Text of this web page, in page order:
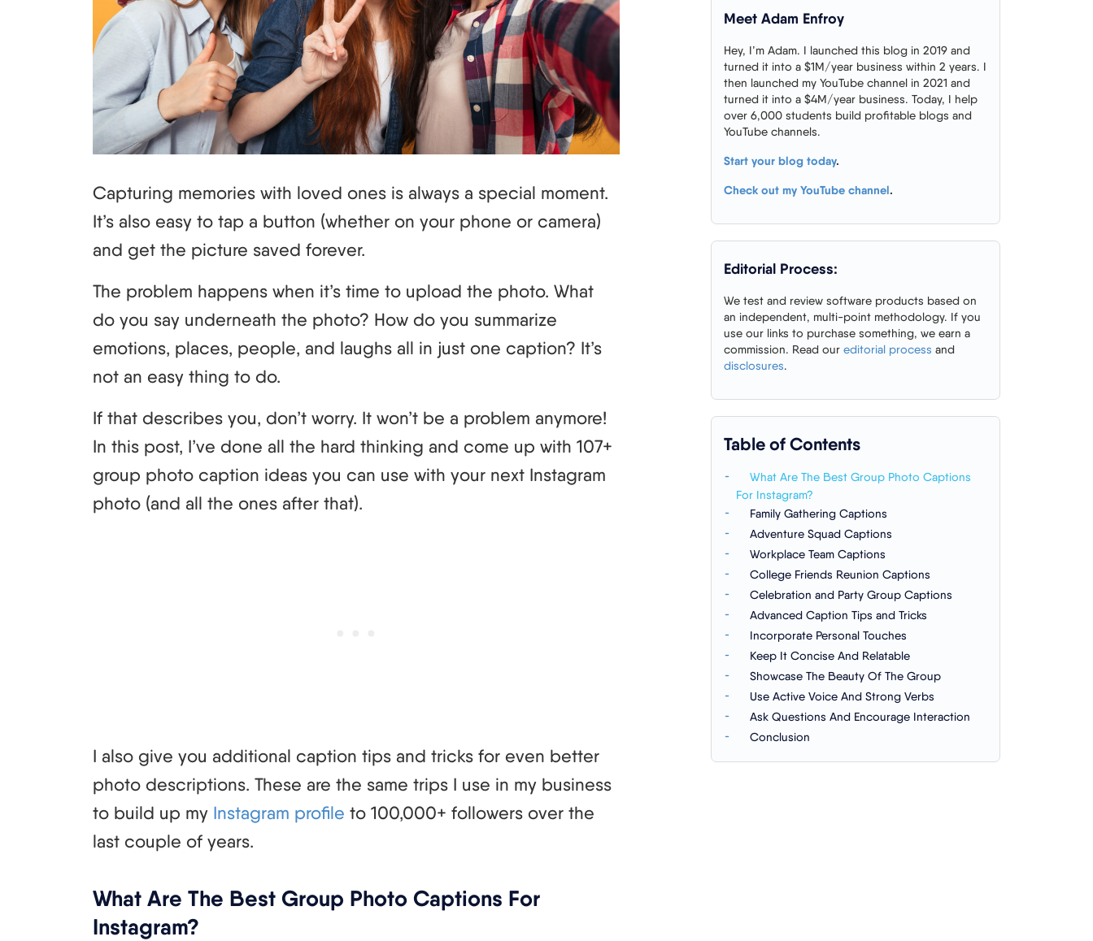
Capturing memories with loved ones is always a special moment.
It’s also easy to tap a button (whether on your phone or camera)
and get the picture saved forever.
The problem happens when it’s time to upload the photo. What
do you say underneath the photo? How do you summarize
emotions, places, people, and laughs all in just one caption? It’s
not an easy thing to do.
If that describes you, don’t worry. It won’t be a problem anymore!
In this post, I’ve done all the hard thinking and come up with 107+
group photo caption ideas you can use with your next Instagram
photo (and all the ones after that).
I also give you additional caption tips and tricks for even better
photo descriptions. These are the same trips I use in my business
to build up my Instagram profile to 100,000+ followers over the
last couple of years.
What Are The Best Group Photo Captions For
Instagram?
Meet Adam Enfroy
Hey, I’m Adam. I launched this blog in 2019 and
turned it into a $1M/year business within 2 years. I
then launched my YouTube channel in 2021 and
turned it into a $4M/year business. Today, I help
over 6,000 students build profitable blogs and
YouTube channels.
Start your blog today.
Check out my YouTube channel.
Editorial Process:
We test and review software products based on
an independent, multi-point methodology. If you
use our links to purchase something, we earn a
commission. Read our editorial process and
disclosures.
Table of Contents
What Are The Best Group Photo Captions
For Instagram?
Family Gathering Captions
Adventure Squad Captions
Workplace Team Captions
College Friends Reunion Captions
Celebration and Party Group Captions
Advanced Caption Tips and Tricks
Incorporate Personal Touches
Keep It Concise And Relatable
Showcase The Beauty Of The Group
Use Active Voice And Strong Verbs
Ask Questions And Encourage Interaction
Conclusion